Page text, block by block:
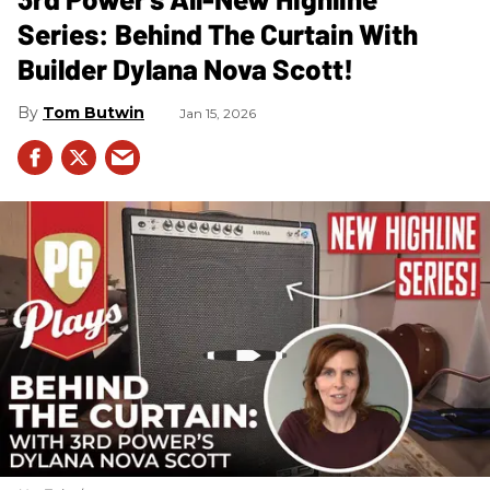
Series: Behind The Curtain With
Builder Dylana Nova Scott!
Tom Butwin Jan 15, 2026